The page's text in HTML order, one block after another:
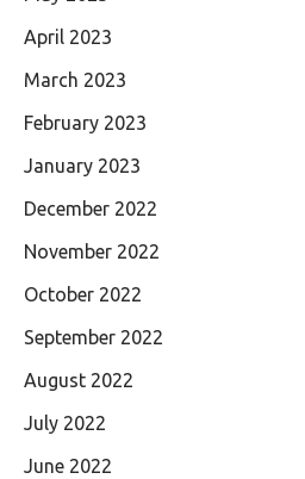
April 2023
March 2023
February 2023
January 2023
December 2022
November 2022
October 2022
September 2022
August 2022
July 2022
June 2022